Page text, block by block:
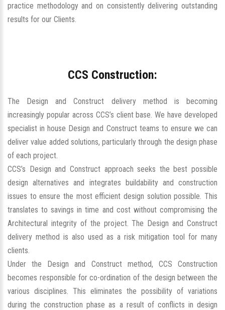
practice methodology and on consistently delivering outstanding
results for our Clients.
CCS Construction:
The Design and Construct delivery method is becoming
increasingly popular across CCS’s client base. We have developed
specialist in house Design and Construct teams to ensure we can
deliver value added solutions, particularly through the design phase
of each project.
CCS’s Design and Construct approach seeks the best possible
design alternatives and integrates buildability and construction
issues to ensure the most efficient design solution possible. This
translates to savings in time and cost without compromising the
Architectural integrity of the project. The Design and Construct
delivery method is also used as a risk mitigation tool for many
clients.
Under the Design and Construct method, CCS Construction
becomes responsible for co-ordination of the design between the
various disciplines. This eliminates the possibility of variations
during the construction phase as a result of conflicts in design